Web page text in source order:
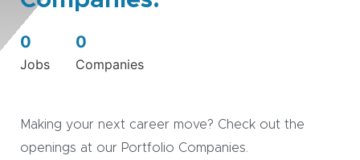
0
Jobs
0
Companies
Making your next career move? Check out the
openings at our Portfolio Companies.